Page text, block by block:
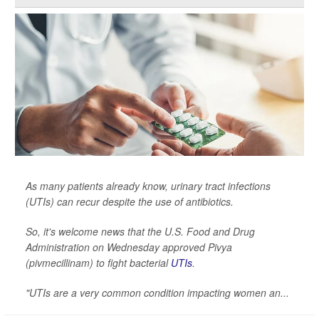
As many patients already know, urinary tract infections
(UTIs) can recur despite the use of antibiotics.
So, it's welcome news that the U.S. Food and Drug
Administration on Wednesday approved Pivya
(pivmecillinam) to fight bacterial UTIs.
"UTIs are a very common condition impacting women an...